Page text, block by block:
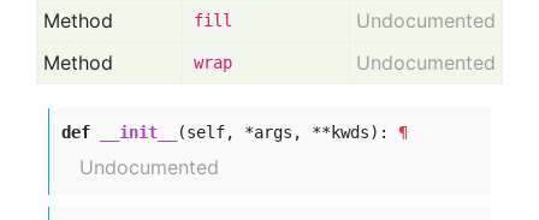
Method
fill
Undocumented
Method
wrap Undocumented
def __init__ (self, *args, **kwds): ¶
Undocumented